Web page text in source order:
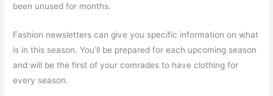
been unused for months.
Fashion newsletters can give you specific information on what
is in this season. You’ll be prepared for each upcoming season
and will be the first of your comrades to have clothing for
every season.